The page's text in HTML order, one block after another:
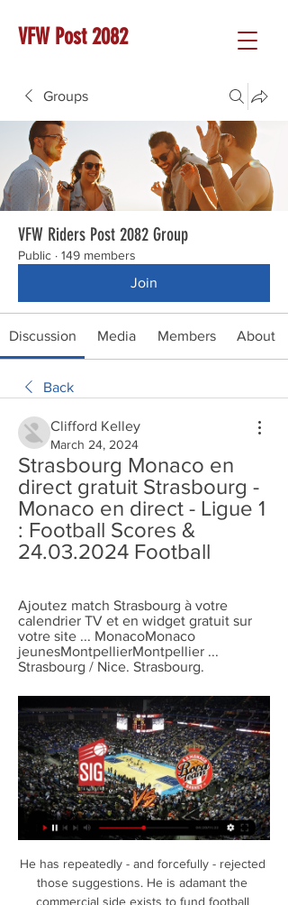
VFW Post 2082
Groups
VFW Riders Post 2082 Group
Public · 149 members
Join
Discussion Media Members About
Back
Clifford Kelley
March 24, 2024
Strasbourg Monaco en
direct gratuit Strasbourg -
Monaco en direct - Ligue 1
: Football Scores &
24.03.2024 Football
Ajoutez match Strasbourg à votre
calendrier TV et en widget gratuit sur
votre site ... MonacoMonaco
jeunesMontpellierMontpellier ...
Strasbourg / Nice. Strasbourg.
He has repeatedly - and forcefully - rejected
those suggestions. He is adamant the
commercial side exists to fund football